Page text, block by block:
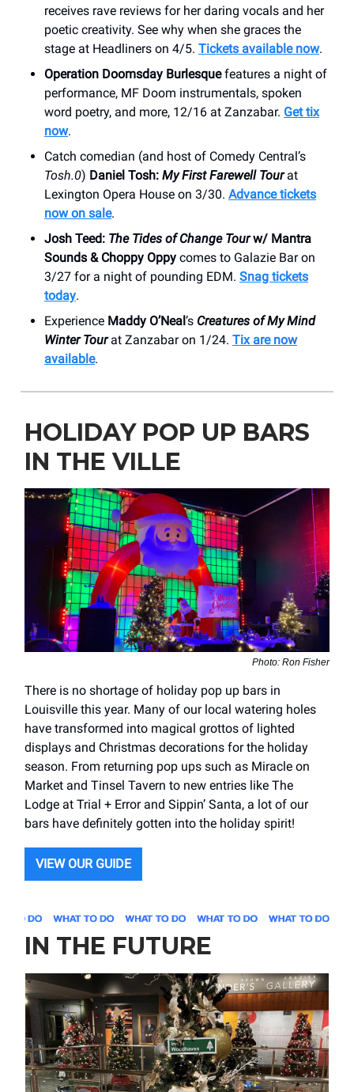
receives rave reviews for her daring vocals and her
poetic creativity. See why when she graces the
stage at Headliners on 4/5. Tickets available now.
Operation Doomsday Burlesquefeatures a night of
performance, MF Doom instrumentals, spoken
word poetry, and more, 12/16 at Zanzabar. Get tix
now.
Catch comedian (and host of Comedy Central’s
Tosh.0) Daniel Tosh: My First Farewell Tourat
Lexington Opera House on 3/30. Advance tickets
now on sale.
Josh Teed: The Tides of Change Tourw/ Mantra
Sounds & Choppy Oppy comes to Galazie Bar on
3/27 for a night of pounding EDM. Snag tickets
today.
Experience Maddy O’Neal’s Creatures of My Mind
Winter Tourat Zanzabar on 1/24. Tix are now
available.
HOLIDAY POP UP BARS
IN THE VILLE
Photo: Ron Fisher
There is no shortage of holiday pop up bars in
Louisville this year. Many of our local watering holes
have transformed into magical grottos of lighted
displays and Christmas decorations for the holiday
season. From returning pop ups such as Miracle on
Market and Tinsel Tavern to new entries like The
Lodge at Trial + Error and Sippin’ Santa, a lot of our
bars have definitely gotten into the holiday spirit!
VIEW OUR GUIDE
IN THE FUTURE